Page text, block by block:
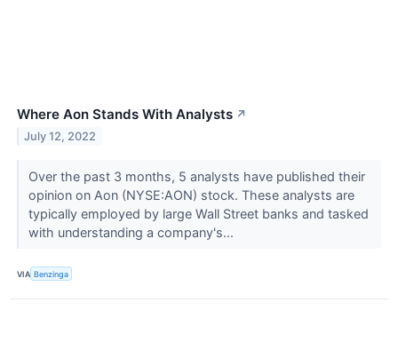
Where Aon Stands With Analysts ↗
July 12, 2022
Over the past 3 months, 5 analysts have published their
opinion on Aon (NYSE:AON) stock. These analysts are
typically employed by large Wall Street banks and tasked
with understanding a company's...
VIA Benzinga